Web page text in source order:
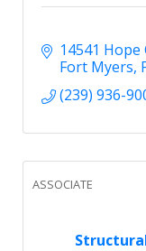
14541
Fort Myers
(239) 936-
ASSOCIATE